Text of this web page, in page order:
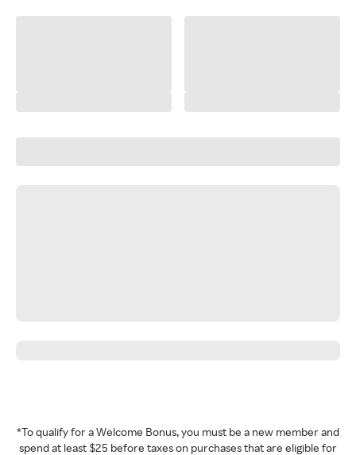
*To qualify for a Welcome Bonus, you must be a new member and
spend at least $25 before taxes on purchases that are eligible for